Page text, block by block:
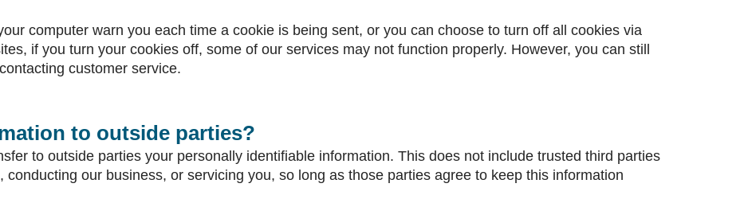
computer warn you each time a cookie is being sent, or you can choose to turn off all cookies via
if you turn your cookies off, some of our services may not function properly. However, you can still
customer service.
to outside parties?
to outside parties your personally identifiable information. This does not include trusted third parties
our business, or servicing you, so long as those parties agree to keep this information